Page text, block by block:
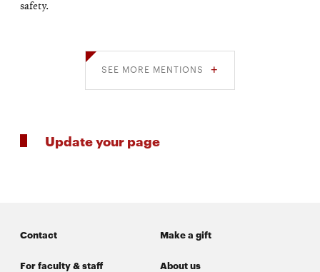
safety.
SEE MORE MENTIONS
Update your page
Contact Make a gift
For faculty & staff About us